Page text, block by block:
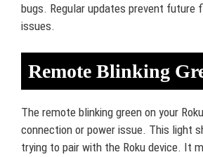
bugs. Regular updates prevent future
issues.
Remote Blinking
The remote blinking green on your
connection or power issue. This light
trying to pair with the Roku device. It